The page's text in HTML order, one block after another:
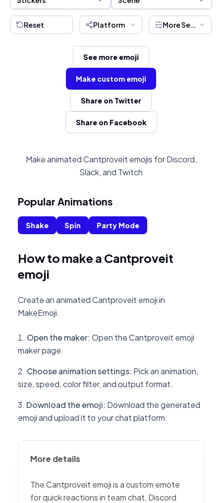
Reset Platform More Settings
See more emoji
Make custom emoji
Share on Twitter
Share on Facebook
Make animated Cantproveit emojis for Discord,
Slack, and Twitch
Popular Animations
Shake Spin Party Mode
How to make a Cantproveit
emoji
Create an animated Cantproveit emoji in
MakeEmoji.
Open the maker:Open the Cantproveit emoji
maker page.
Choose animation settings: Pick an animation,
size, speed, color filter, and output format.
Download the emoji: Download the generated
emoji and upload it to your chat platform.
More details
The Cantproveit emoji is a custom emote
for quick reactions in team chat, Discord